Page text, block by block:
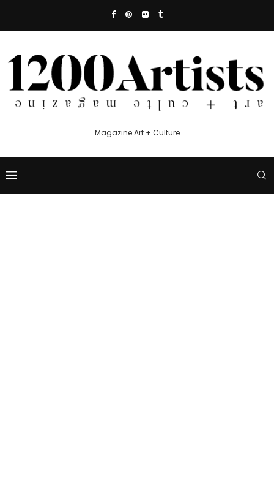
Magazine Art + Culture